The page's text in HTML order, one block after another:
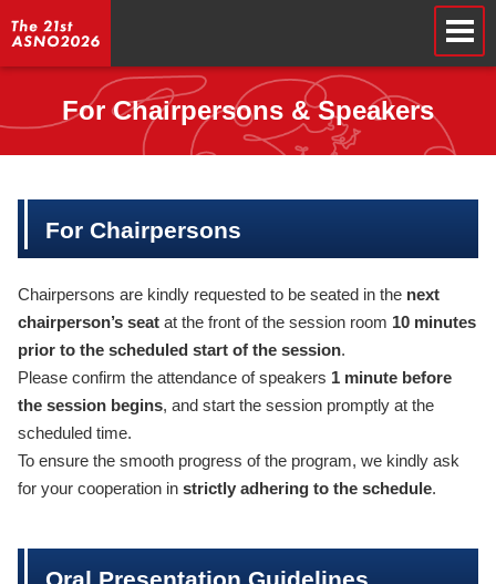
For Chairpersons & Speakers
For Chairpersons
Chairpersons are kindly requested to be seated in the next
chairperson’s seatat the front of the session room 10 minutes
prior to the scheduled start of the session.
Please confirm the attendance of speakers 1 minute before
the session begins, and start the session promptly at the
scheduled time.
To ensure the smooth progress of the program, we kindly ask
for your cooperation in strictly adhering to the schedule.